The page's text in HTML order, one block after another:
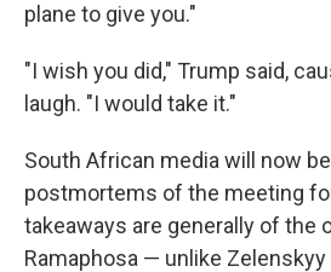
plane to give you."
"I wish you did," Trump said,
laugh. "I would take it."
South African media will now
postmortems of the meeting
takeaways are generally of the
Ramaphosa — unlike